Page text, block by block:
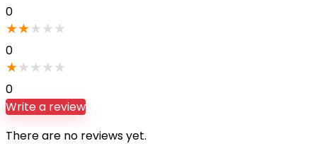
0
★★★ ★ ★
0
★★ ★ ★ ★
0
Write a review
There are no reviews yet.